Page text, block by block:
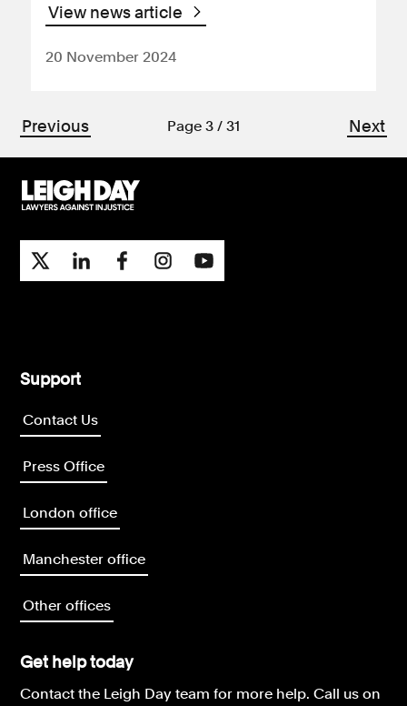
View news article
20 November 2024
Previous Page 3 / 31 Next
Support
Contact Us
Press Office
London office
Manchester office
Other offices
Get help today
Contact the Leigh Day team for more help.Call us on